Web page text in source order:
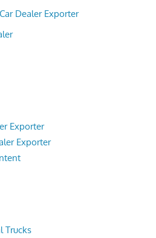
Dealer Exporter
Exporter
Exporter
Trucks